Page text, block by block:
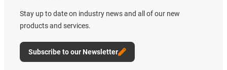
Stay up to date on industry news and all of our new
products and services.
Subscribe to our Newsletter